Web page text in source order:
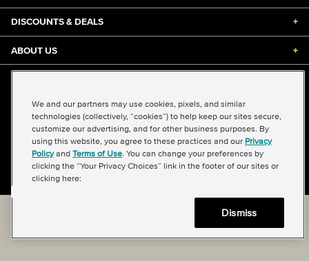
DISCOUNTS & DEALS +
ABOUT US +
Privacy Policy|Transparency in Supply Chains Act
About Our Ads
|Your Privacy Choices
Back to top
We and our partners may use cookies, pixels, and similar
technologies (collectively, “cookies”) to help keep our sites secure,
customize our advertising, and for other business purposes. By
using this website, you agree to these practices and our Privacy
Policyand Terms of Use. You can change your preferences by
clicking the “Your Privacy Choices” link in the footer of our sites or
clicking here:
Dismiss